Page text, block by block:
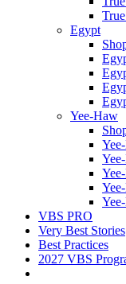
Egypt
Yee-Haw
VBS PRO
Very Best Stories
Best Practices
2027 VBS